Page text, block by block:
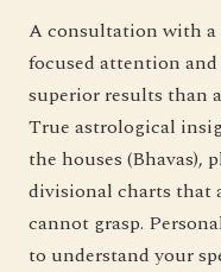
A consultation with a
focused attention
superior results than
True astrological
the houses (Bhavas),
divisional charts that
cannot grasp.
to understand your